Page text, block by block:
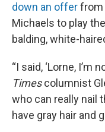
down an offerfrom
Michaels to play
balding, white-
“I said, ‘Lorne, I’m
Timescolumnist
who can really nail
have gray hair and